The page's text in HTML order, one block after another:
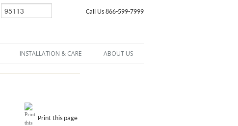
Call Us 866-599-7999
INSTALLATION & CARE ABOUT US
Print this page